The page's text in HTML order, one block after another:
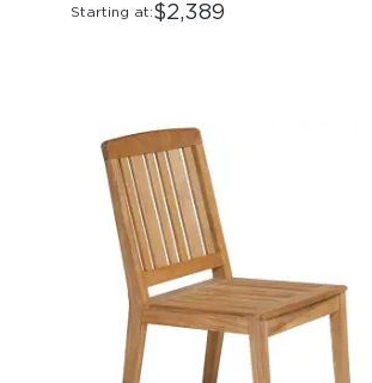
Starting at:$2,389